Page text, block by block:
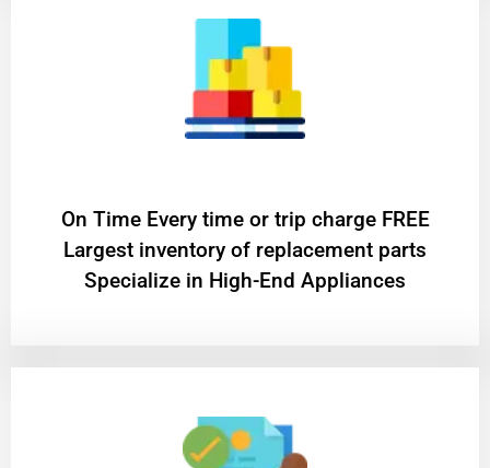
On Time Every time or trip charge FREE
Largest inventory of replacement parts
Specialize in High-End Appliances